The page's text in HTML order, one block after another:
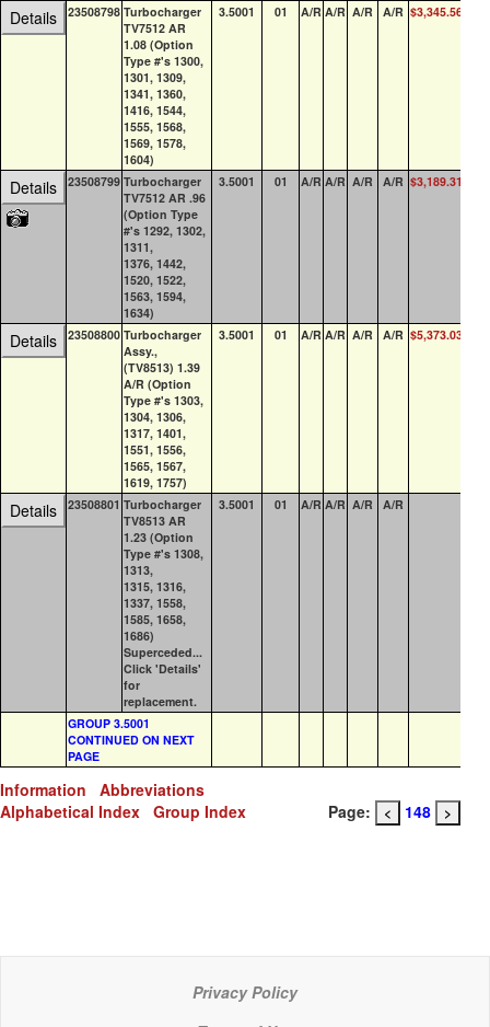
Details 23508798 Turbocharger
TV7512 AR
1.08 (Option
Type #'s 1300,
1301, 1309,
1341, 1360,
1416, 1544,
1555, 1568,
1569, 1578,
1604)
3.5001 01 A/R A/R A/R A/R $3,345.56
Details 23508799 Turbocharger
TV7512 AR .96
(Option Type
#'s 1292, 1302,
1311,
1376, 1442,
1520, 1522,
1563, 1594,
1634)
3.5001 01 A/R A/R A/R A/R $3,189.31
Details 23508800 Turbocharger
Assy.,
(TV8513) 1.39
A/R (Option
Type #'s 1303,
1304, 1306,
1317, 1401,
1551, 1556,
1565, 1567,
1619, 1757)
3.5001 01 A/R A/R A/R A/R $5,373.03
Details 23508801 Turbocharger
TV8513 AR
1.23 (Option
Type #'s 1308,
1313,
1315, 1316,
1337, 1558,
1585, 1658,
1686)
Superceded...
Click 'Details'
for
replacement.
3.5001 01 A/R A/R A/R A/R
GROUP 3.5001
CONTINUED ON NEXT
PAGE
Information Abbreviations
Alphabetical Index Group Index Page: < 148 >
Privacy Policy